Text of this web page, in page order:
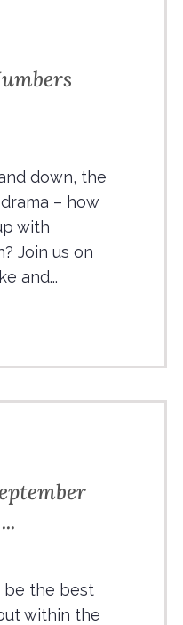
down, the
– how
with
Join us on
and...
be the best
within the